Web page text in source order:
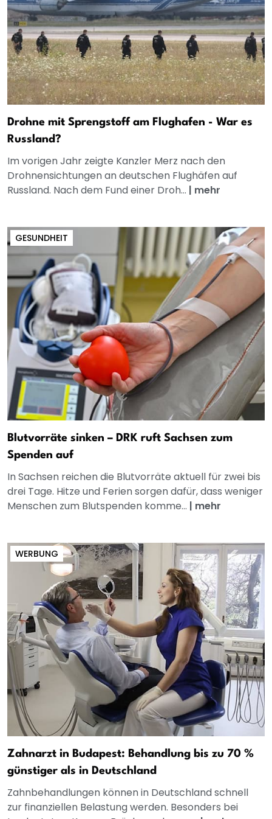
Drohne mit Sprengstoff am Flughafen - War es
Russland?
Im vorigen Jahr zeigte Kanzler Merz nach den
Drohnensichtungen an deutschen Flughäfen auf
Russland. Nach dem Fund einer Droh... | mehr
GESUNDHEIT
Blutvorräte sinken – DRK ruft Sachsen zum
Spenden auf
In Sachsen reichen die Blutvorräte aktuell für zwei bis
drei Tage. Hitze und Ferien sorgen dafür, dass weniger
Menschen zum Blutspenden komme... | mehr
WERBUNG
Zahnarzt in Budapest: Behandlung bis zu 70 %
günstiger als in Deutschland
Zahnbehandlungen können in Deutschland schnell
zur finanziellen Belastung werden. Besonders bei